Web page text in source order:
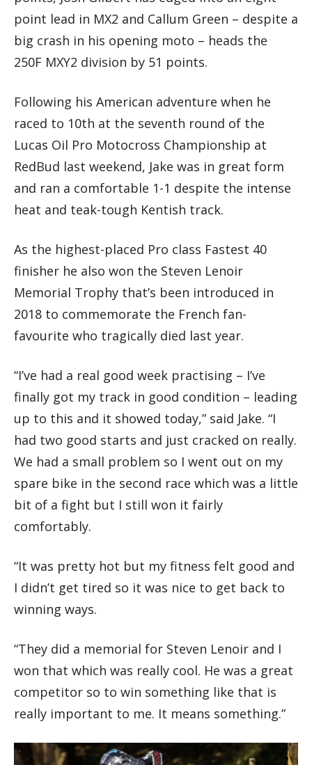
point lead in MX2 and Callum Green – despite a
big crash in his opening moto – heads the
250F MXY2 division by 51 points.
Following his American adventure when he
raced to 10th at the seventh round of the
Lucas Oil Pro Motocross Championship at
RedBud last weekend, Jake was in great form
and ran a comfortable 1-1 despite the intense
heat and teak-tough Kentish track.
As the highest-placed Pro class Fastest 40
finisher he also won the Steven Lenoir
Memorial Trophy that’s been introduced in
2018 to commemorate the French fan-
favourite who tragically died last year.
“I’ve had a real good week practising – I’ve
finally got my track in good condition – leading
up to this and it showed today,” said Jake. “I
had two good starts and just cracked on really.
We had a small problem so I went out on my
spare bike in the second race which was a little
bit of a fight but I still won it fairly
comfortably.
“It was pretty hot but my fitness felt good and
I didn’t get tired so it was nice to get back to
winning ways.
“They did a memorial for Steven Lenoir and I
won that which was really cool. He was a great
competitor so to win something like that is
really important to me. It means something.”